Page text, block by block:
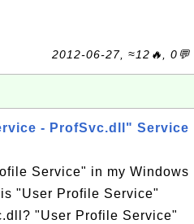
2012-06-27, ≈12🔥, 0💬
- ProfSvc.dll" Service
Service" in my Windows
"User Profile Service"
"User Profile Service"